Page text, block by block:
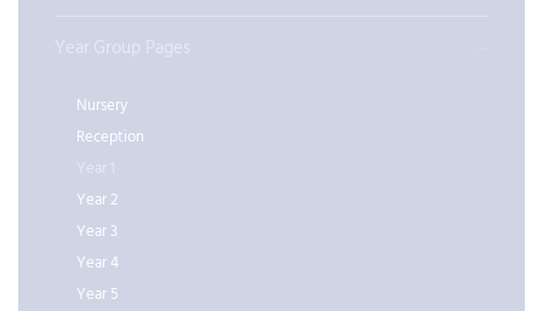
Nursery
Reception
Year 2
Year 3
Year 4
Year 5